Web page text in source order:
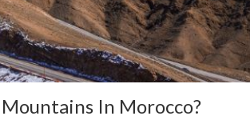
In Morocco?